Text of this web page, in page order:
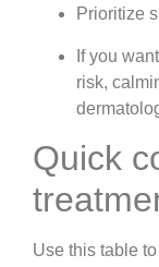
Prioritize
If you
risk,
Quick
Use this table